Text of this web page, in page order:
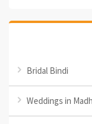
Bridal Bindi
Weddings in